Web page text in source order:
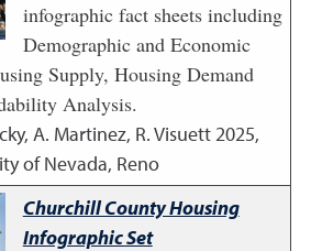
infographic fact sheets including
Demographic and Economic
Supply, Housing Demand
Analysis.
A. Martinez, R. Visuett2025,
of Nevada, Reno
Churchill County Housing
Infographic Set